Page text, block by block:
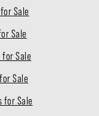
Sale
Sale
for Sale
Sale
for Sale